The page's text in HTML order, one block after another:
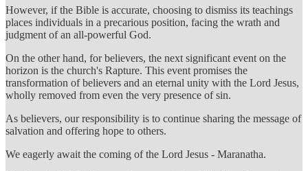
However, if the Bible is accurate, choosing to dismiss its teachings
places individuals in a precarious position, facing the wrath and
judgment of an all-powerful God.
On the other hand, for believers, the next significant event on the
horizon is the church's Rapture. This event promises the
transformation of believers and an eternal unity with the Lord Jesus,
wholly removed from even the very presence of sin.
As believers, our responsibility is to continue sharing the message of
salvation and offering hope to others.
We eagerly await the coming of the Lord Jesus - Maranatha.